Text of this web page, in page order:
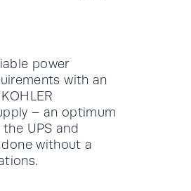
power
with an
– an optimum
UPS and
without a